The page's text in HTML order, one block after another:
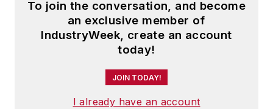
To join the conversation, and become
an exclusive member of
IndustryWeek, create an account
today!
JOIN TODAY!
I already have an account